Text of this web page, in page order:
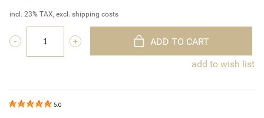
incl. 23% TAX, excl. shipping costs
ADD TO CART
add to wish list
5.0